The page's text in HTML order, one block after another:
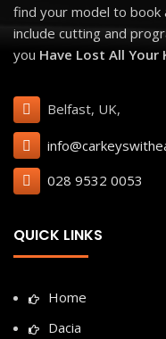
find your model to book
include cutting and
you Have Lost All Your
Belfast, UK,
028 9532 0053
QUICK LINKS
Home
Dacia